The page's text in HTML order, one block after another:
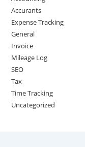
Accurants
Expense Tracking
General
Invoice
Mileage Log
SEO
Tax
Time Tracking
Uncategorized